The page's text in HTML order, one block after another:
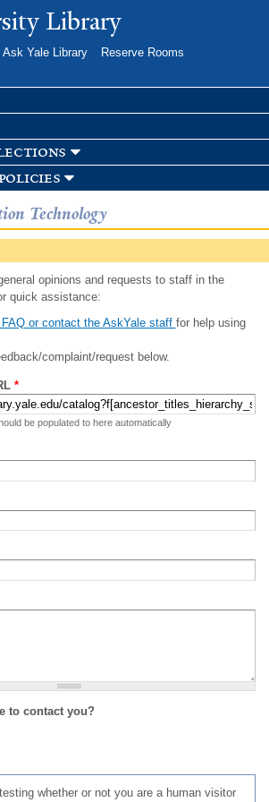
Skip to
main
Library
Ask Yale Library
Reserve Rooms
Technology
opinions and requests to staff in the
quick assistance:
or contact the AskYale staff for help using
complaint/request below.
*
be populated to here automatically
to contact you?
whether or not you are a human visitor